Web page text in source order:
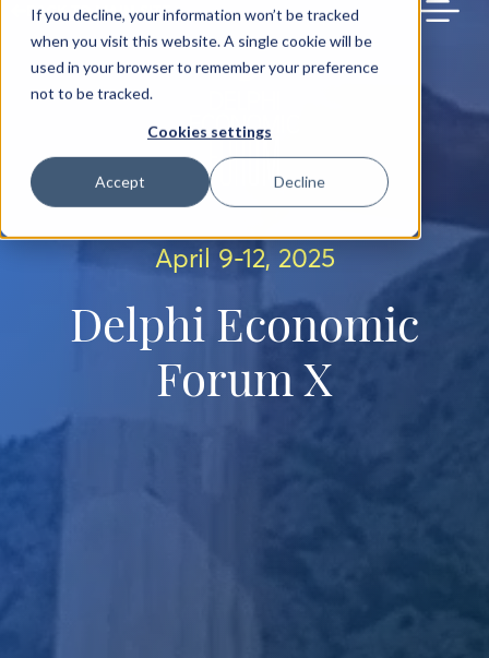
If you decline, your information won’t be tracked
when you visit this website. A single cookie will be
used in your browser to remember your preference
not to be tracked.
Cookies settings
Accept Decline
BACK TO MAIN SITE
April 9-12, 2025
Delphi Economic
Forum X